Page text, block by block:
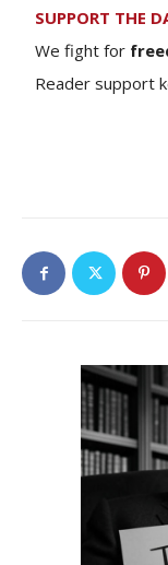
SUPPORT THE
We fight for
Reader support